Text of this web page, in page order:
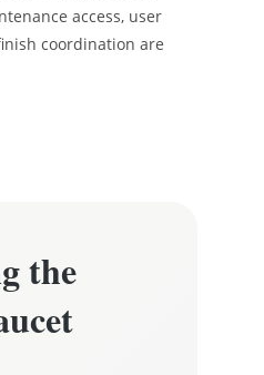
access, user
coordination are
the